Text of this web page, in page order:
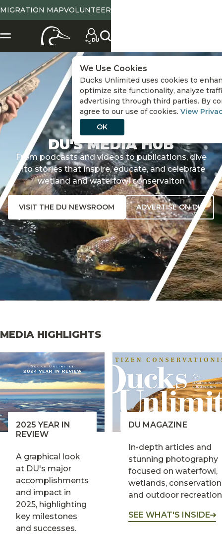
MIGRATION MAPVOLUNTEER
DU'S MEDIA HUB
From podcasts and videos to publications, dive
into stories that inspire, educate, and celebrate
wetland and waterfowl conservaiton
VISIT THE DU NEWSROOM ADVERTISE ON DU
MEDIA HIGHLIGHTS
2025 YEAR IN
REVIEW
A graphical look
at DU's major
accomplishments
and impact in
2025, highlighting
key milestones
and successes.
DU MAGAZINE
In-depth articles and
stunning photography
focused on waterfowl,
wetlands,
and outdoor
SEE WHAT'S INSIDE
We Use Cookies
Ducks Unlimited uses cookies to
optimize site functionality, analyze
advertising through third parties. By
agree to our use of cookies. View
OK